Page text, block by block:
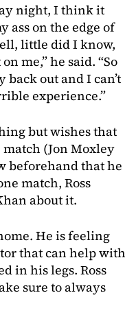
night, I think it
ass on the edge of
little did I know,
me,” he said. “So
out and I can’t
experience.”
but wishes that
(Jon Moxley
beforehand that he
match, Ross
about it.
He is feeling
that can help with
in his legs. Ross
sure to always